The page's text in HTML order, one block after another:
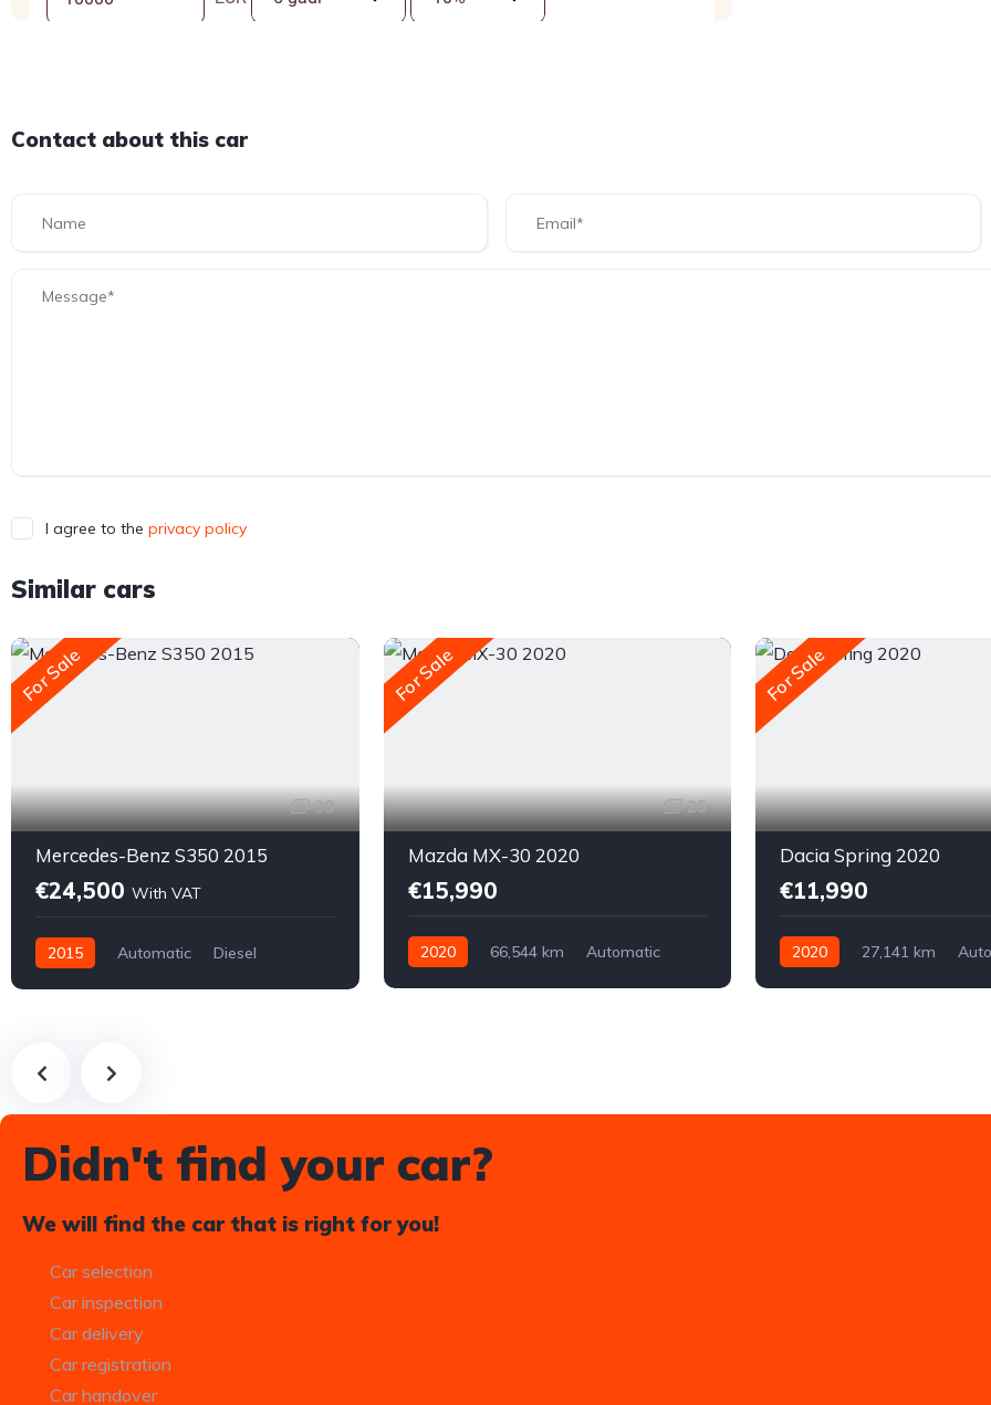
Contact about this car
I agree to the privacy policy
Similar cars
For Sale
39
Mercedes-Benz S350 2015
€24,500 With VAT
2015 Automatic
Diesel
For Sale
25
Mazda MX-30 2020
€15,990
2020 66,544 km
Automatic
For Sale
Dacia Spring 2020
€11,990
2020 27,141 km
Didn't find your car?
We will find the car that is right for you!
Car selection
Car inspection
Car delivery
Car registration
Car handover